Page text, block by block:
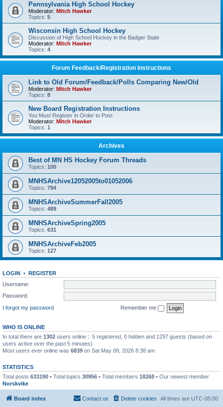
Pennsylvania High School Hockey
Moderator: Mitch Hawker
Topics: 5
Wisconsin High School Hockey
Discussion of High School Hockey in the Badger State
Moderator: Mitch Hawker
Topics: 4
Forum Feedback/Registration Instructions
Link to Old Forum/Feedback/Polls Comparing New/Old
Moderator: Mitch Hawker
Topics: 8
New Board Registration Instructions
You Must Register in Order to Post
Moderator: Mitch Hawker
Topics: 1
Archives
Best of MN HS Hockey Forum Threads
Topics: 100
MNHSArchive12052005to01052006
Topics: 794
MNHSArchiveSummerFall2005
Topics: 489
MNHSArchiveSpring2005
Topics: 631
MNHSArchiveFeb2005
Topics: 127
LOGIN • REGISTER
Username:
Password:
I forgot my password
Remember me
WHO IS ONLINE
In total there are 1302 users online :: 5 registered, 0 hidden and 1297 guests (based on
users active over the past 5 minutes)
Most users ever online was 6839 on Sat May 09, 2026 8:38 am
STATISTICS
Total posts 633190 • Total topics 30956 • Total members 18268 • Our newest member
Norskvike
Board index All times are UTC-05:00
Delete cookies
Contact us